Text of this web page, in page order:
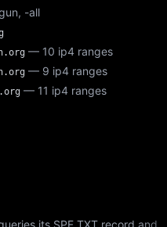
-all
— 10 ip4 ranges
— 9 ip4 ranges
— 11 ip4 ranges
its SPF TXT record and